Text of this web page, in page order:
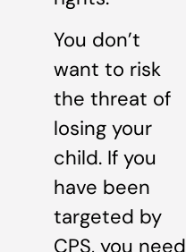
You don’t
want to risk
the threat of
losing your
child. If you
have been
targeted by
CPS, you need